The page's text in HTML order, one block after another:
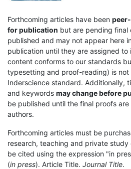
Forthcoming articles have been
for publication but are pending final
published and may not appear here
publication until they are assigned to
content conforms to our standards
typesetting and proof-reading) is not
Inderscience standard. Additionally,
and keywords may change before
be published until the final proofs
authors.
Forthcoming articles must be
research, teaching and private study
be cited using the expression "in
(in press). Article Title. Journal Title.